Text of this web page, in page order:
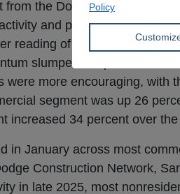
from the Dodge Construction
and planning- declined
reading of 291. Over the
slumped 4.4 percent, the
were more encouraging, with
segment was up 26
increased 34 percent over
in January across most
Construction Network,
in late 2025, most